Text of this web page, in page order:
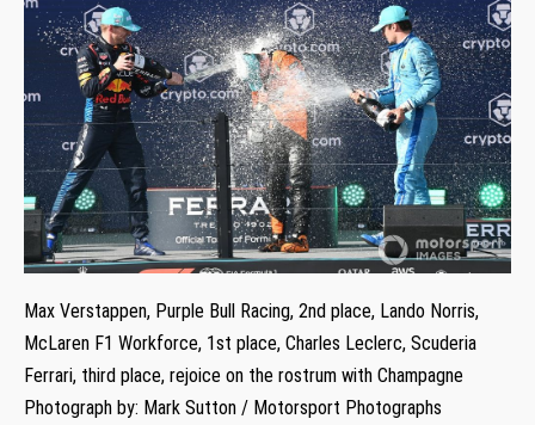
Max Verstappen, Purple Bull Racing, 2nd place, Lando Norris,
McLaren F1 Workforce, 1st place, Charles Leclerc, Scuderia
Ferrari, third place, rejoice on the rostrum with Champagne
Photograph by: Mark Sutton / Motorsport Photographs